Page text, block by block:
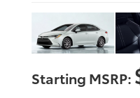
Starting MSRP: